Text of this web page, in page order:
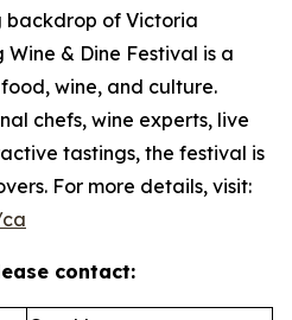
backdrop of Victoria
& Dine Festival is a
wine, and culture.
chefs, wine experts, live
tastings, the festival is
For more details, visit:
contact: